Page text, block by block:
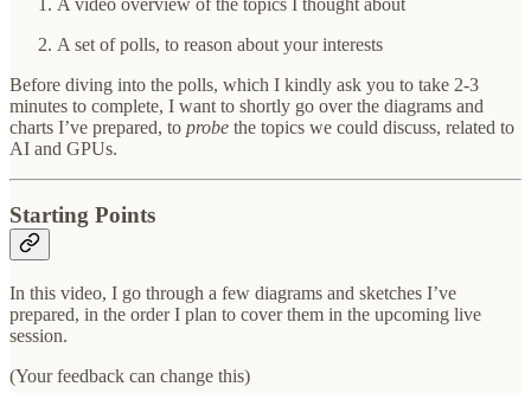
A set of polls, to reason about your interests
Before diving into the polls, which I kindly ask you to take 2-3
minutes to complete, I want to shortly go over the diagrams and
charts I’ve prepared, to probe the topics we could discuss, related to
AI and GPUs.
Starting Points
In this video, I go through a few diagrams and sketches I’ve
prepared, in the order I plan to cover them in the upcoming live
session.
(Your feedback can change this)